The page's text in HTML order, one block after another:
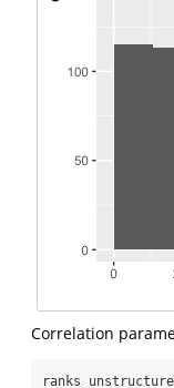
Correlation